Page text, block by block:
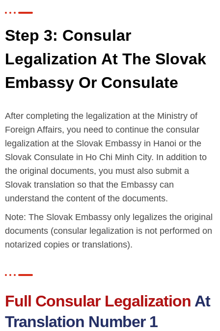
Step 3: Consular
Legalization At The Slovak
Embassy Or Consulate
After completing the legalization at the Ministry of
Foreign Affairs, you need to continue the consular
legalization at the Slovak Embassy in Hanoi or the
Slovak Consulate in Ho Chi Minh City. In addition to
the original documents, you must also submit a
Slovak translation so that the Embassy can
understand the content of the documents.
Note: The Slovak Embassy only legalizes the original
documents (consular legalization is not performed on
notarized copies or translations).
Full Consular Legalization At
Translation Number 1